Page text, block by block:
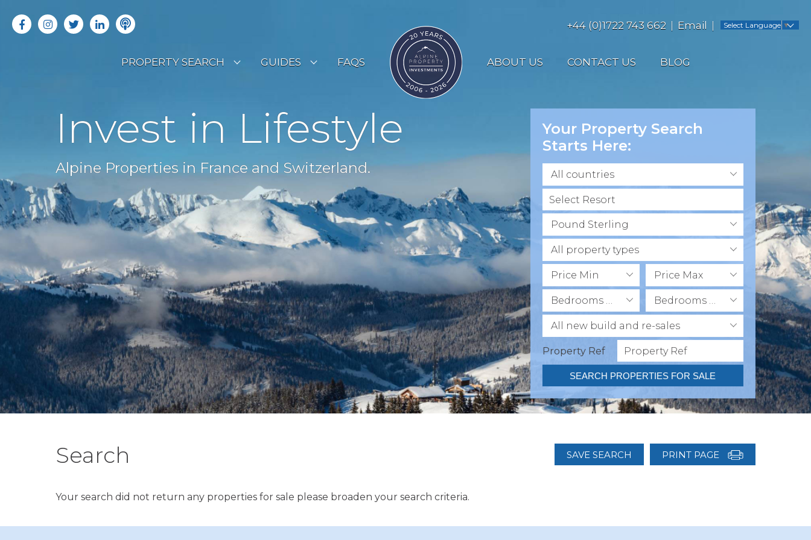
+44 (0)1722 743 662 Email Select Language ▼
PROPERTY SEARCH
OFF MARKET PROPERTIES
RENTAL OPPORTUNITIES
GUIDES
COUNTRY GUIDES
BUYERS GUIDE
FAQS ABOUT US CONTACT US BLOG
Invest in Lifestyle
Alpine Properties in France and Switzerland.
Your Property Search
Starts Here:
All countries
Pound Sterling
All property types
Price Min Price Max
Bedrooms Min Bedrooms Max
All new build and re-sales
Property Ref
SEARCH PROPERTIES FOR SALE
Search SAVE SEARCH PRINT PAGE
Your search did not return any properties for sale please broaden your search criteria.